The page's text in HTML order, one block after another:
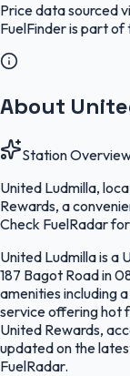
Price data sourced
FuelFinderis part of
About
Station
United Ludmilla,
Rewards, a
Check FuelRadar
United Ludmilla is a
187 Bagot Road in
amenities including
service offering hot
United Rewards,
updated on the
FuelRadar.